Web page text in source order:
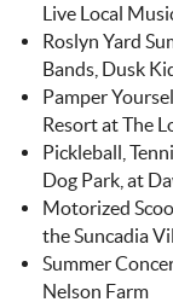
Live Local
Roslyn Yard
Bands, Dusk
Pamper
Resort at The
Pickleball,
Dog Park, at
Motorized
the Suncadia
Summer
Nelson Farm